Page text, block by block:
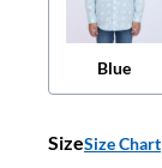
Blue
SizeSize Chart